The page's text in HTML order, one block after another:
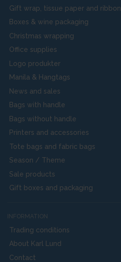
Gift wrap, tissue paper and ribbon
Boxes & wine packaging
Christmas wrapping
Office supplies
Logo produkter
Manila & Hangtags
News and sales
Bags with handle
Bags without handle
Printers and accessories
Tote bags and fabric bags
Season / Theme
Sale products
Gift boxes and packaging
INFORMATION
Trading conditions
About Karl Lund
Contact